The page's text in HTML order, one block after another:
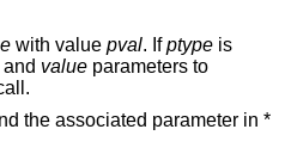
with value pval. Ifptypeis
valueparameters to
the associated parameter in *